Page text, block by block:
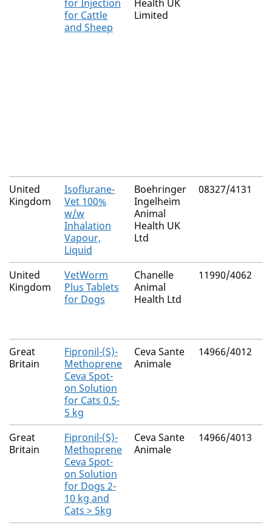
for Injection
for Cattle
and Sheep
Health UK
Limited
United
Kingdom
Isoflurane-
Vet 100%
w/w
Inhalation
Vapour,
Liquid
Boehringer
Ingelheim
Animal
Health UK
Ltd
08327/4131
United
Kingdom
VetWorm
Plus Tablets
for Dogs
Chanelle
Animal
Health Ltd
11990/4062
Great
Britain
Fipronil-(S)-
Methoprene
Ceva Spot-
on Solution
for Cats 0.5-
5 kg
Ceva Sante
Animale
14966/4012
Great
Britain
Fipronil-(S)-
Methoprene
Ceva Spot-
on Solution
for Dogs 2-
10 kg and
Cats > 5kg
Ceva Sante
Animale
14966/4013